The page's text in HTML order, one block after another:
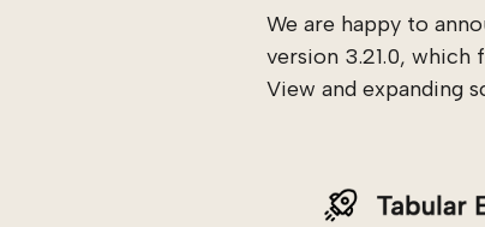
We are happy to
version 3.21.0,
View and expanding